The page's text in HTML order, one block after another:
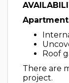
Roof
There are
project.